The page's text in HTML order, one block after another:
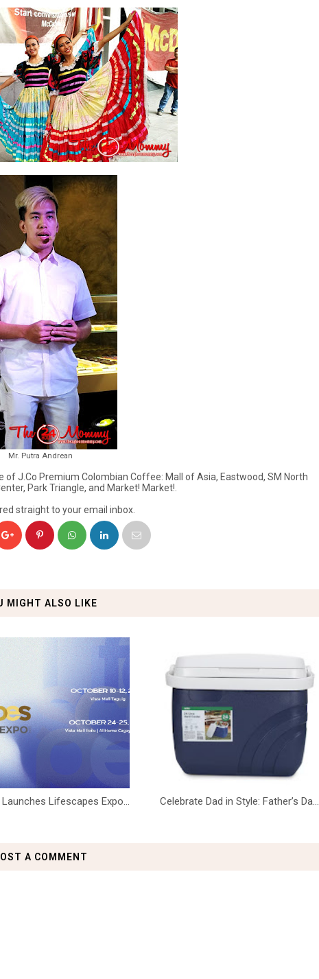
Mr. Putra Andrean
of J.Co Premium Colombian Coffee: Mall of Asia, Eastwood, SM North
Park Triangle, and Market! Market!.
straight to your email inbox.
MIGHT ALSO LIKE
Lifescapes Expo... Celebrate Dad in Style: Father’s Da...
A COMMENT